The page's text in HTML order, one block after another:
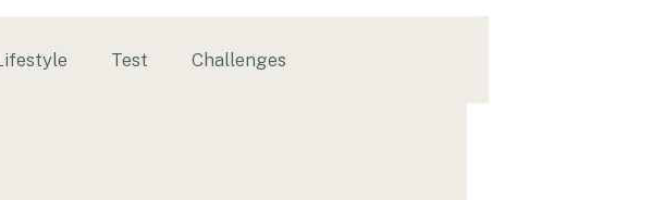
Test Challenges